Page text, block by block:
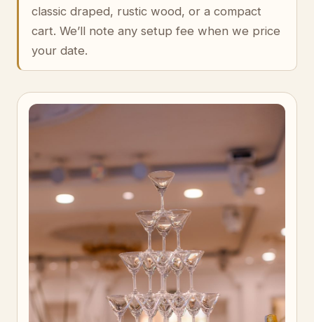
classic draped, rustic wood, or a compact
cart. We’ll note any setup fee when we price
your date.